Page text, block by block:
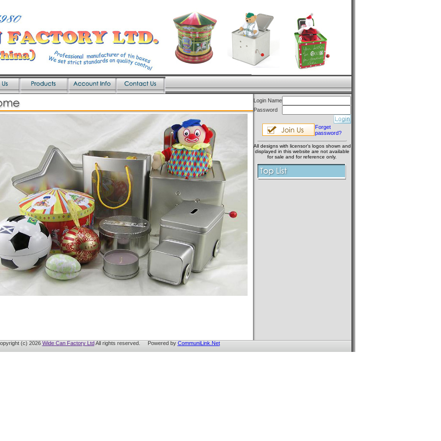
Login Name
Password
Forget
password?
All designs with licensor's logos shown and
displayed in this website are not available
for sale and for reference only.
(c) 2026 Wide Can Factory LtdAll rights reserved. Powered by CommuniLink.Net